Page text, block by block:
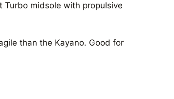
Turbo midsole with propulsive
than the Kayano. Good for